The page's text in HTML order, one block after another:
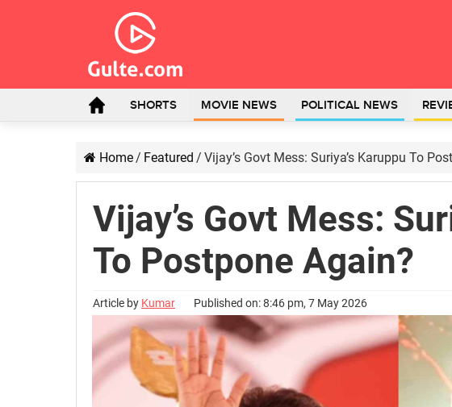
SHORTS MOVIE NEWS POLITICAL NEWS
Home/ Featured / Vijay’s Govt Mess: Suriya’s Karuppu To
Vijay’s Govt Mess:
To Postpone Again?
Article by Kumar Published on: 8:46 pm, 7 May 2026